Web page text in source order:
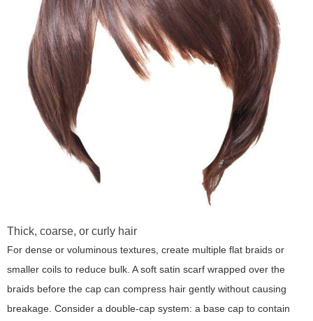
Thick, coarse, or curly hair
For dense or voluminous textures, create multiple flat braids or
smaller coils to reduce bulk. A soft satin scarf wrapped over the
braids before the cap can compress hair gently without causing
breakage. Consider a double-cap system: a base cap to contain